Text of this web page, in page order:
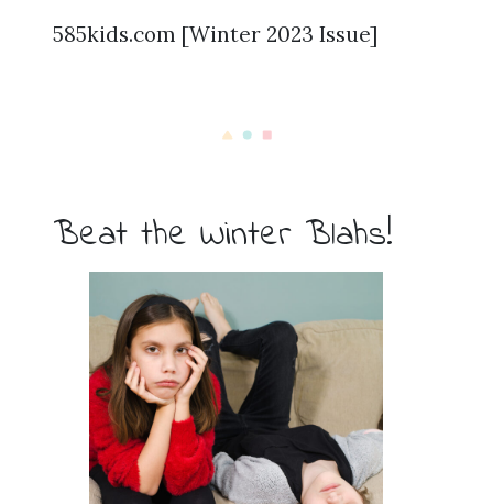
585kids.com [Winter 2023 Issue]
Beat the Winter Blahs!